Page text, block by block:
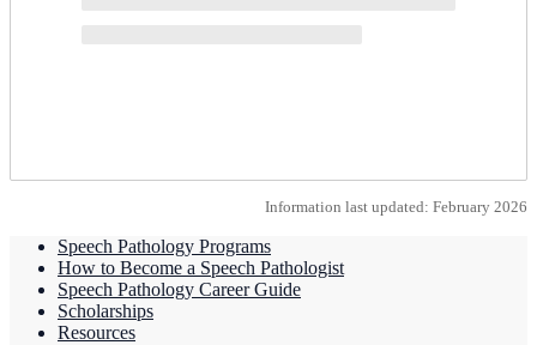
Information last updated: February 2026
Speech Pathology Programs
How to Become a Speech Pathologist
Speech Pathology Career Guide
Scholarships
Resources